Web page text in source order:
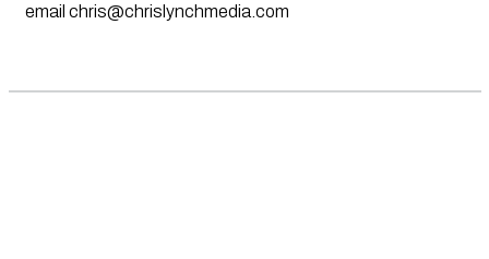
email chris@chrislynchmedia.com